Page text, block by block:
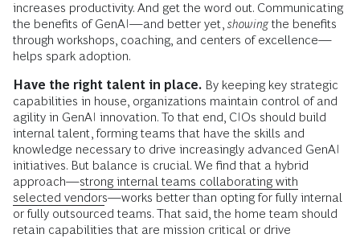
increases productivity. And get the word out. Communicating
the benefits of GenAI—and better yet, showing the benefits
through workshops, coaching, and centers of excellence—
helps spark adoption.
Have the right talent in place. By keeping key strategic
capabilities in house, organizations maintain control of and
agility in GenAI innovation. To that end, CIOs should build
internal talent, forming teams that have the skills and
knowledge necessary to drive increasingly advanced GenAI
initiatives. But balance is crucial. We find that a hybrid
approach—strong internal teams collaborating with
selected vendors—works better than opting for fully internal
or fully outsourced teams. That said, the home team should
retain capabilities that are mission critical or drive